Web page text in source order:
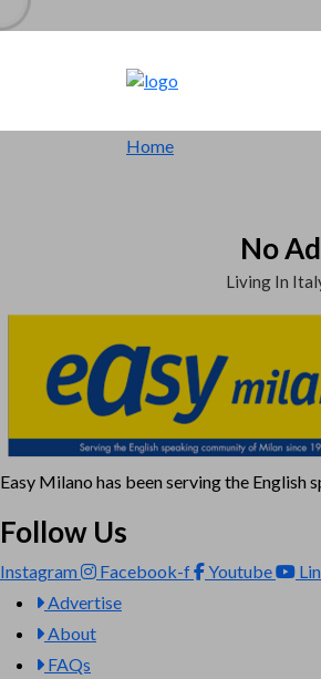
Living In
Home
No
Easy Milano has been serving the English
Follow Us
Instagram Facebook-f Youtube
Advertise
About
FAQs